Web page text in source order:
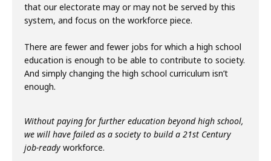
that our electorate may or may not be served by this
system, and focus on the workforce piece.
There are fewer and fewer jobs for which a high school
education is enough to be able to contribute to society.
And simply changing the high school curriculum isn’t
enough.
Without paying for further education beyond high school,
we will have failed as a society to build a 21st Century
job-ready workforce.